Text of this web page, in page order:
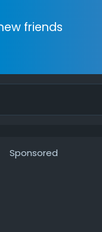
friends
Sponsored